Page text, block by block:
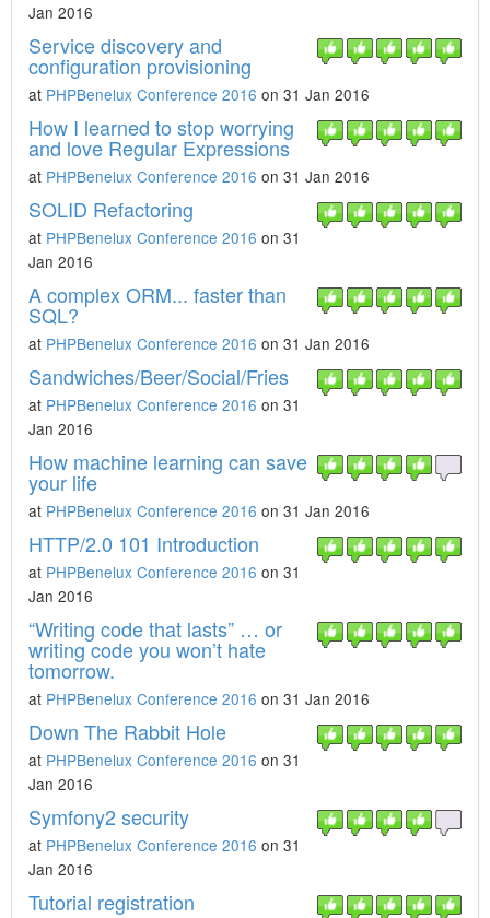
Jan 2016
Service discovery and
configuration provisioning
at PHPBenelux Conference 2016 on 31 Jan 2016
How I learned to stop worrying
and love Regular Expressions
at PHPBenelux Conference 2016 on 31 Jan 2016
SOLID Refactoring
at PHPBenelux Conference 2016 on 31
Jan 2016
A complex ORM... faster than
SQL?
at PHPBenelux Conference 2016 on 31 Jan 2016
Sandwiches/Beer/Social/Fries
at PHPBenelux Conference 2016 on 31
Jan 2016
How machine learning can save
your life
at PHPBenelux Conference 2016 on 31 Jan 2016
HTTP/2.0 101 Introduction
at PHPBenelux Conference 2016 on 31
Jan 2016
“Writing code that lasts” … or
writing code you won’t hate
tomorrow.
at PHPBenelux Conference 2016 on 31 Jan 2016
Down The Rabbit Hole​
at PHPBenelux Conference 2016 on 31
Jan 2016
Symfony2 security
at PHPBenelux Conference 2016 on 31
Jan 2016
Tutorial registration